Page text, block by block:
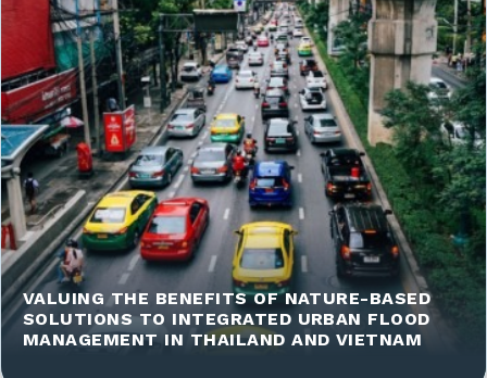
VALUING THE BENEFITS OF NATURE-BASED
SOLUTIONS TO INTEGRATED URBAN FLOOD
MANAGEMENT IN THAILAND AND VIETNAM